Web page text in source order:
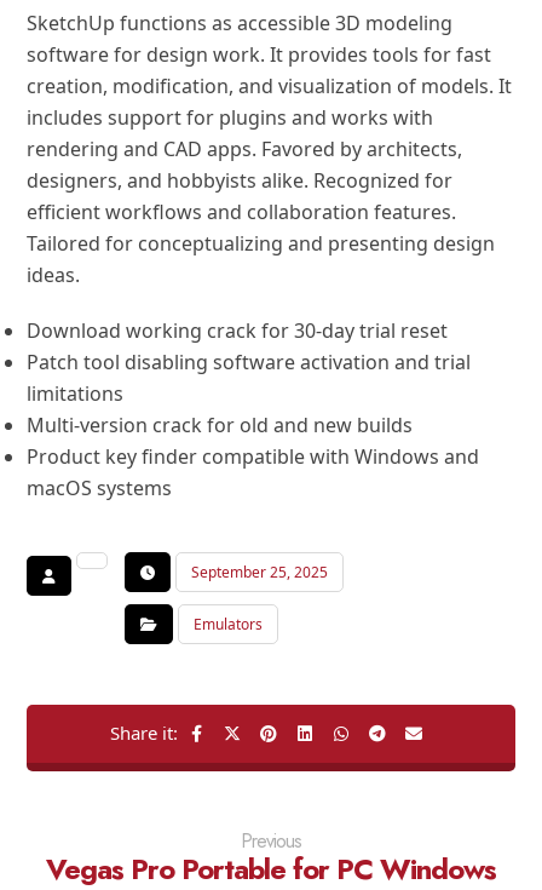
SketchUp functions as accessible 3D modeling
software for design work. It provides tools for fast
creation, modification, and visualization of models. It
includes support for plugins and works with
rendering and CAD apps. Favored by architects,
designers, and hobbyists alike. Recognized for
efficient workflows and collaboration features.
Tailored for conceptualizing and presenting design
ideas.
Download working crack for 30-day trial reset
Patch tool disabling software activation and trial
limitations
Multi-version crack for old and new builds
Product key finder compatible with Windows and
macOS systems
September 25, 2025
Emulators
Previous
Vegas Pro Portable for PC Windows